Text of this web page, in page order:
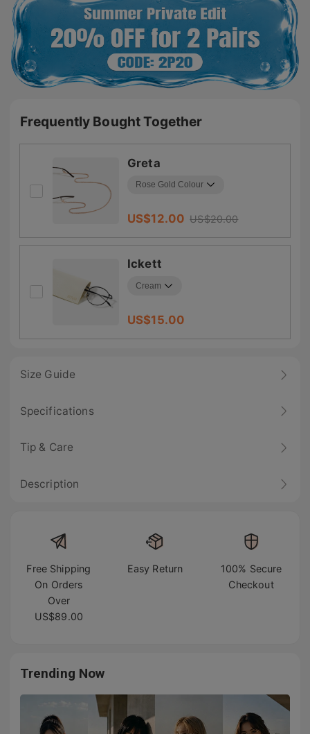
Frequently Bought Together
Greta
US$12.00 US$20.00
Ickett
US$15.00
Size Guide
Specifications
Tip & Care
Description
Free Shipping
On Orders
Over
US$89.00
Easy Return
100% Secure
Checkout
Trending Now